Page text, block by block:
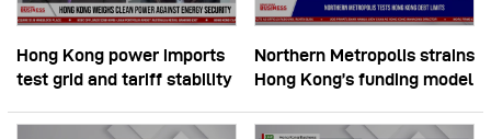
Hong Kong power imports
test grid and tariff stability
Northern Metropolis strains
Hong Kong’s funding model